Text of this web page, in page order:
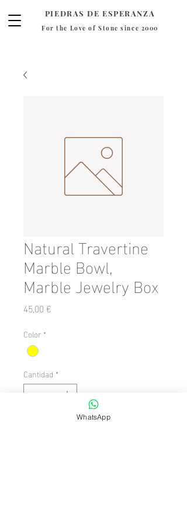
PIEDRAS DE ESPERANZA
For the Love of Stone since 2000
Natural Travertine
Marble Bowl,
Marble Jewelry Box
45,00 €Precio
Color *
Cantidad *
WhatsApp